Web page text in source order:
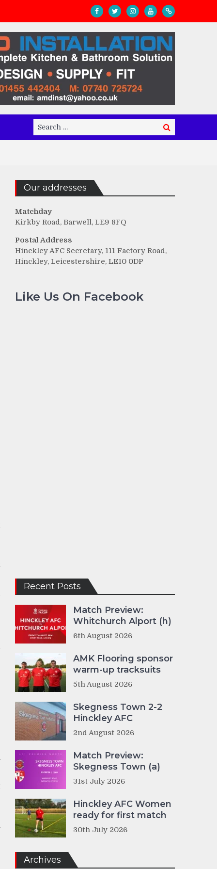
Search
for:
Search
Our addresses
Matchday
Kirkby Road, Barwell, LE9 8FQ
Postal Address
Hinckley AFC Secretary, 111 Factory Road,
Hinckley, Leicestershire, LE10 0DP
Like Us On Facebook
Recent Posts
Match Preview:
Whitchurch Alport (h)
6th August 2026
AMK Flooring sponsor
warm-up tracksuits
5th August 2026
Skegness Town 2-2
Hinckley AFC
2nd August 2026
Match Preview:
Skegness Town (a)
31st July 2026
Hinckley AFC Women
ready for first match
30th July 2026
Archives